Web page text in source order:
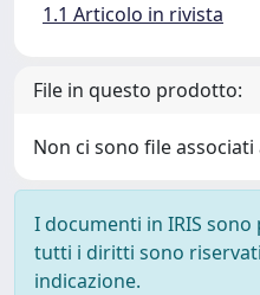
1.1 Articolo in rivista
File in questo prodotto:
Non ci sono file
I documenti in IRIS
tutti i diritti sono
indicazione.